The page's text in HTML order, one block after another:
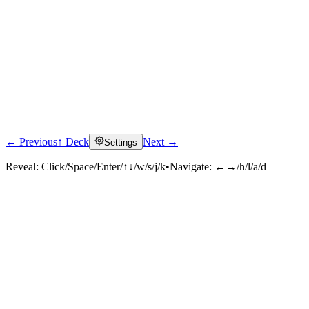
← Previous↑ Deck Settings Next →
Reveal: Click/Space/Enter/↑↓/w/s/j/k•Navigate: ←→/h/l/a/d